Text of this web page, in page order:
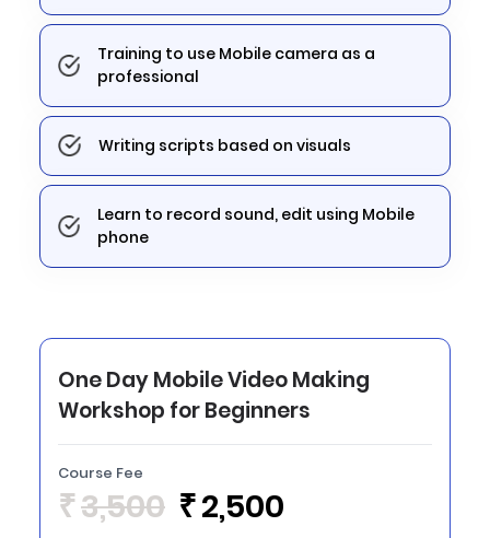
Training to use Mobile camera as a
professional
Writing scripts based on visuals
Learn to record sound, edit using Mobile
phone
One Day Mobile Video Making
Workshop for Beginners
Course Fee
₹3,500 ₹2,500